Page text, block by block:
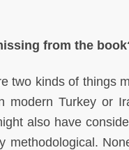
from the
two kinds of things
modern Turkey or
also have
methodological.